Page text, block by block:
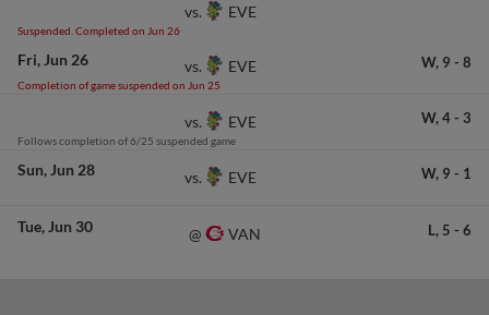
Suspended. Completed on Jun 26
vs. EVE
Fri Jun 26
Completion of game suspended on Jun 25
vs. EVE W, 9 - 8
Follows completion of 6/25 suspended game
vs. EVE W, 4- 3
Sun Jun 28 vs. EVE W, 9 - 1
Tue Jun 30 @ VAN L, 5 - 6